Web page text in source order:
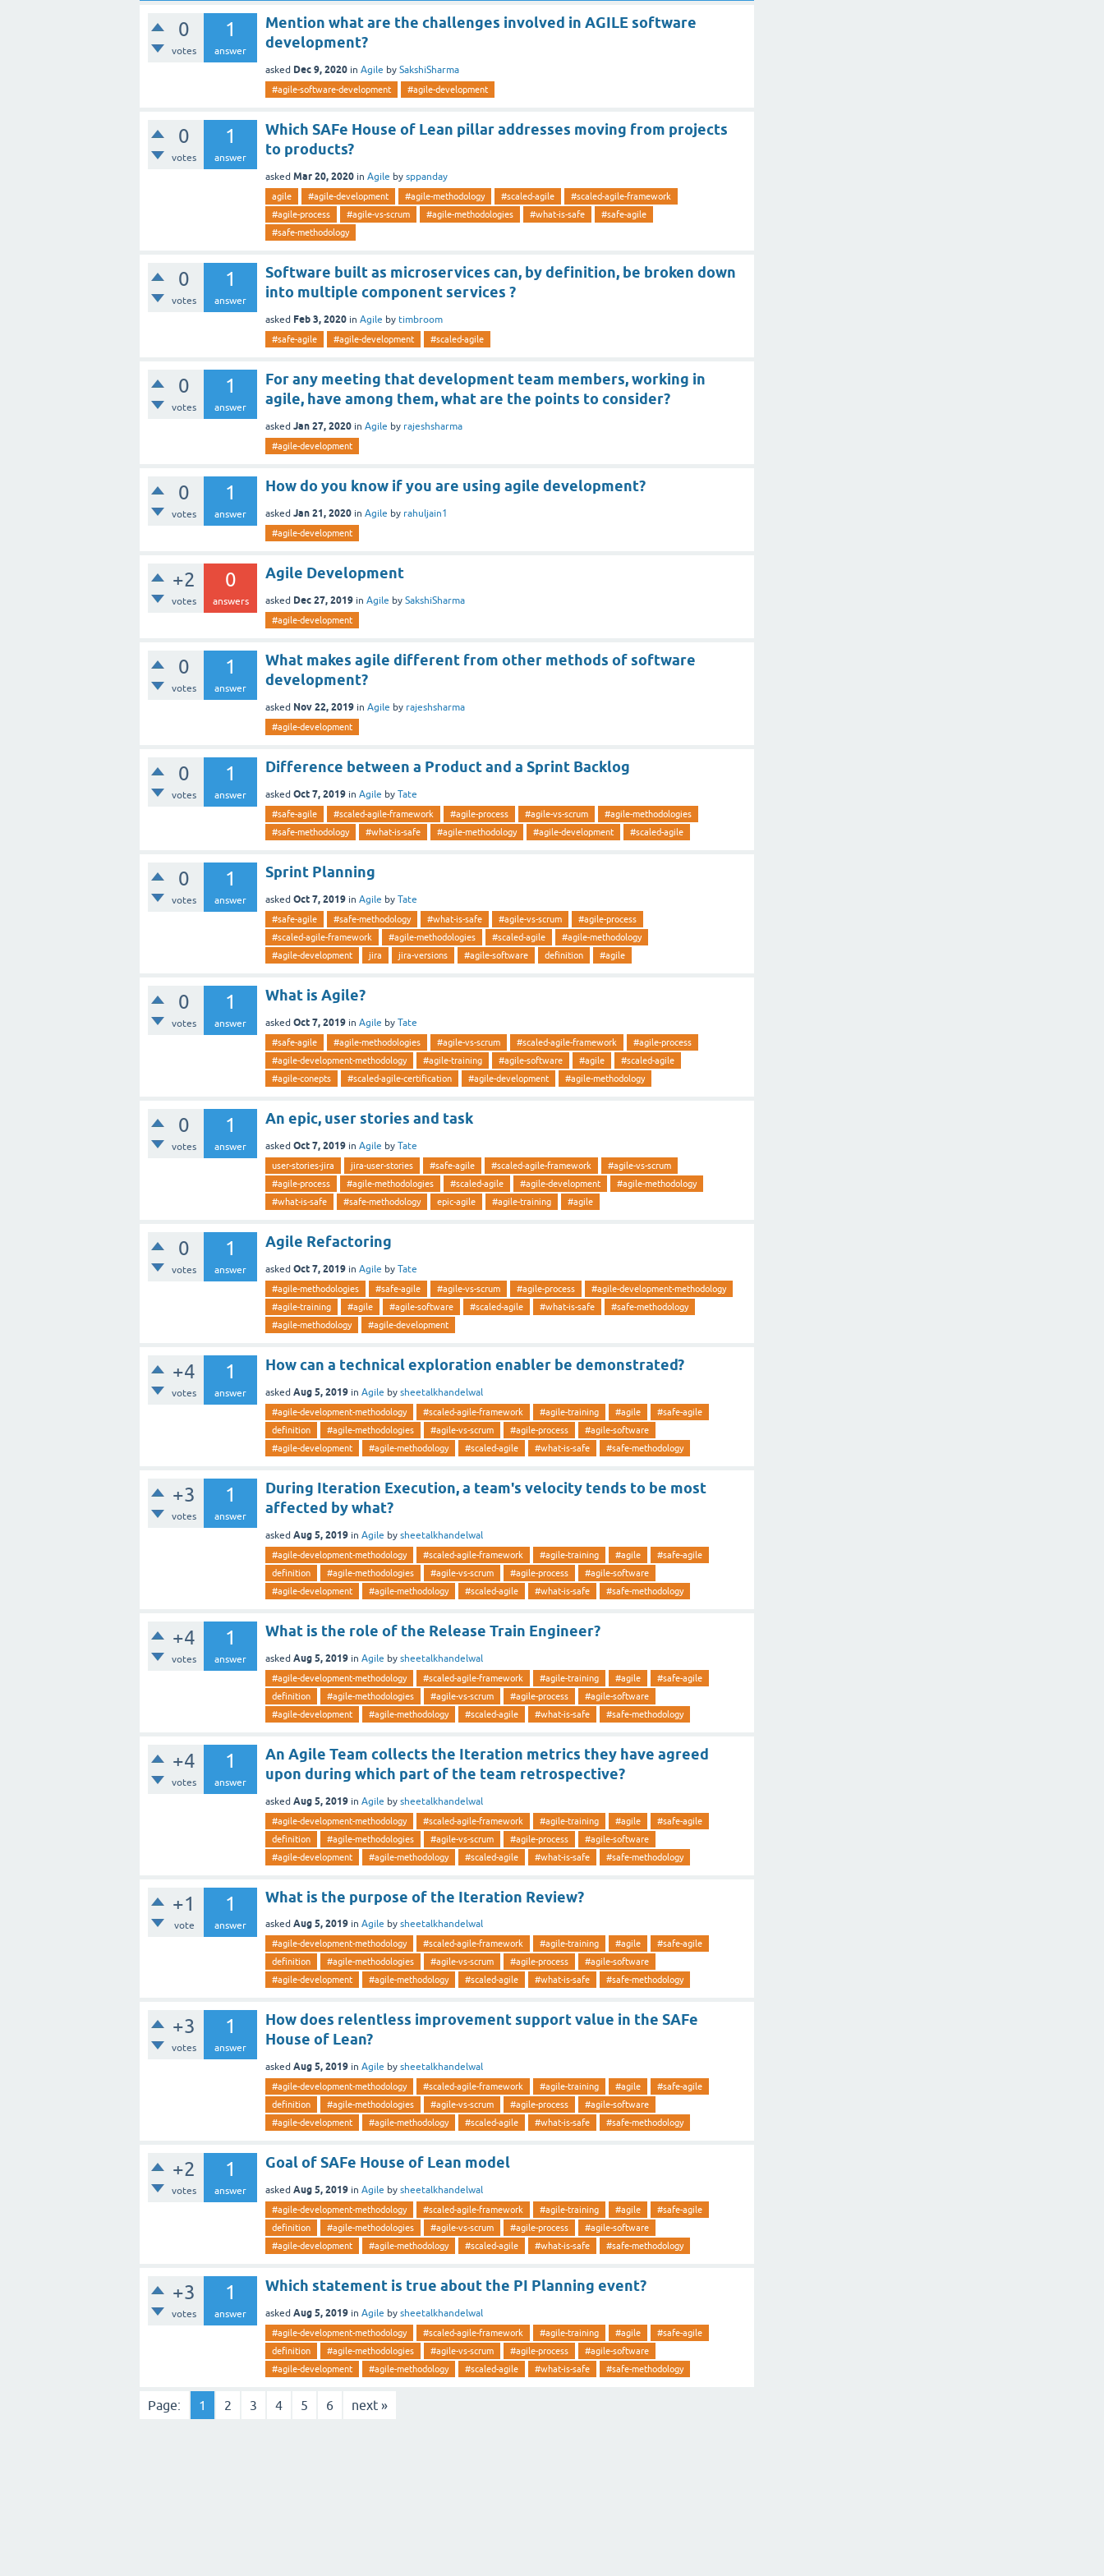
0
votes
1
answer
Mention what are the challenges involved in AGILE software
development?
asked Dec 9, 2020 in Agile by SakshiSharma
#agile-software-development #agile-development
0
votes
1
answer
Which SAFe House of Lean pillar addresses moving from projects
to products?
asked Mar 20, 2020 in Agile by sppanday
agile #agile-development #agile-methodology #scaled-agile
#scaled-agile-framework
#agile-process
#agile-vs-scrum #agile-methodologies #what-is-safe
#safe-agile
#safe-methodology
0
votes
1
answer
Software built as microservices can, by definition, be broken down
into multiple component services ?
asked Feb 3, 2020 in Agile by timbroom
#safe-agile #agile-development #scaled-agile
0
votes
1
answer
For any meeting that development team members, working in
agile, have among them, what are the points to consider?
asked Jan 27, 2020 in Agile by rajeshsharma
#agile-development
0
votes
1
answer
How do you know if you are using agile development?
asked Jan 21, 2020 in Agile by rahuljain1
#agile-development
+2
votes
0
answers
Agile Development
asked Dec 27, 2019 in Agile by SakshiSharma
#agile-development
0
votes
1
answer
What makes agile different from other methods of software
development?
asked Nov 22, 2019 in Agile by rajeshsharma
#agile-development
0
votes
1
answer
Difference between a Product and a Sprint Backlog
asked Oct 7, 2019 in Agile by Tate
#safe-agile #scaled-agile-framework #agile-process #agile-vs-scrum
#agile-methodologies
#safe-methodology
#what-is-safe #agile-methodology #agile-development #scaled-agile
0
votes
1
answer
Sprint Planning
asked Oct 7, 2019 in Agile by Tate
#safe-agile #safe-methodology #what-is-safe #agile-vs-scrum
#agile-process
#scaled-agile-framework
#agile-methodologies #scaled-agile
#agile-methodology
#agile-development
jira jira-versions #agile-software definition #agile
0
votes
1
answer
What is Agile?
asked Oct 7, 2019 in Agile by Tate
#safe-agile #agile-methodologies #agile-vs-scrum #scaled-agile-framework
#agile-process
#agile-development-methodology
#agile-training #agile-software #agile
#scaled-agile
#agile-conepts
#scaled-agile-certification #agile-development #agile-methodology
0
votes
1
answer
An epic, user stories and task
asked Oct 7, 2019 in Agile by Tate
user-stories-jira jira-user-stories #safe-agile #scaled-agile-framework
#agile-vs-scrum
#agile-process
#agile-methodologies #scaled-agile #agile-development
#agile-methodology
#what-is-safe
#safe-methodology epic-agile #agile-training #agile
0
votes
1
answer
Agile Refactoring
asked Oct 7, 2019 in Agile by Tate
#agile-methodologies #safe-agile #agile-vs-scrum #agile-process
#agile-development-methodology
#agile-training
#agile #agile-software #scaled-agile #what-is-safe
#safe-methodology
#agile-methodology
#agile-development
+4
votes
1
answer
How can a technical exploration enabler be demonstrated?
asked Aug 5, 2019 in Agile by sheetalkhandelwal
#agile-development-methodology #scaled-agile-framework #agile-training #agile
#safe-agile
definition
#agile-methodologies #agile-vs-scrum #agile-process
#agile-software
#agile-development
#agile-methodology #scaled-agile #what-is-safe #safe-methodology
+3
votes
1
answer
During Iteration Execution, a team's velocity tends to be most
affected by what?
asked Aug 5, 2019 in Agile by sheetalkhandelwal
#agile-development-methodology #scaled-agile-framework #agile-training #agile
#safe-agile
definition
#agile-methodologies #agile-vs-scrum #agile-process
#agile-software
#agile-development
#agile-methodology #scaled-agile #what-is-safe #safe-methodology
+4
votes
1
answer
What is the role of the Release Train Engineer?
asked Aug 5, 2019 in Agile by sheetalkhandelwal
#agile-development-methodology #scaled-agile-framework #agile-training #agile
#safe-agile
definition
#agile-methodologies #agile-vs-scrum #agile-process
#agile-software
#agile-development
#agile-methodology #scaled-agile #what-is-safe #safe-methodology
+4
votes
1
answer
An Agile Team collects the Iteration metrics they have agreed
upon during which part of the team retrospective?
asked Aug 5, 2019 in Agile by sheetalkhandelwal
#agile-development-methodology #scaled-agile-framework #agile-training #agile
#safe-agile
definition
#agile-methodologies #agile-vs-scrum #agile-process
#agile-software
#agile-development
#agile-methodology #scaled-agile #what-is-safe #safe-methodology
+1
vote
1
answer
What is the purpose of the Iteration Review?
asked Aug 5, 2019 in Agile by sheetalkhandelwal
#agile-development-methodology #scaled-agile-framework #agile-training #agile
#safe-agile
definition
#agile-methodologies #agile-vs-scrum #agile-process
#agile-software
#agile-development
#agile-methodology #scaled-agile #what-is-safe #safe-methodology
+3
votes
1
answer
How does relentless improvement support value in the SAFe
House of Lean?
asked Aug 5, 2019 in Agile by sheetalkhandelwal
#agile-development-methodology #scaled-agile-framework #agile-training #agile
#safe-agile
definition
#agile-methodologies #agile-vs-scrum #agile-process
#agile-software
#agile-development
#agile-methodology #scaled-agile #what-is-safe #safe-methodology
+2
votes
1
answer
Goal of SAFe House of Lean model
asked Aug 5, 2019 in Agile by sheetalkhandelwal
#agile-development-methodology #scaled-agile-framework #agile-training #agile
#safe-agile
definition
#agile-methodologies #agile-vs-scrum #agile-process
#agile-software
#agile-development
#agile-methodology #scaled-agile #what-is-safe #safe-methodology
+3
votes
1
answer
Which statement is true about the PI Planning event?
asked Aug 5, 2019 in Agile by sheetalkhandelwal
#agile-development-methodology #scaled-agile-framework #agile-training #agile
#safe-agile
definition
#agile-methodologies #agile-vs-scrum #agile-process
#agile-software
#agile-development
#agile-methodology #scaled-agile #what-is-safe #safe-methodology
Page: 1 2 3 4 5 6 next »